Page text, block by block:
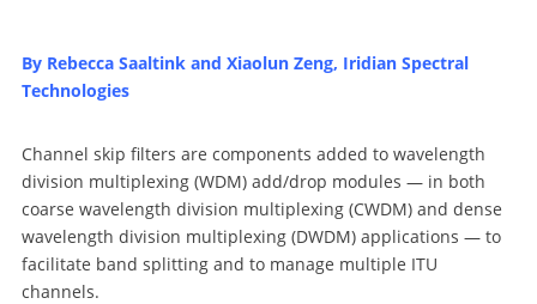
By Rebecca Saaltink and Xiaolun Zeng, Iridian Spectral
Technologies
Channel skip filters are components added to wavelength
division multiplexing (WDM) add/drop modules — in both
coarse wavelength division multiplexing (CWDM) and dense
wavelength division multiplexing (DWDM) applications — to
facilitate band splitting and to manage multiple ITU
channels.